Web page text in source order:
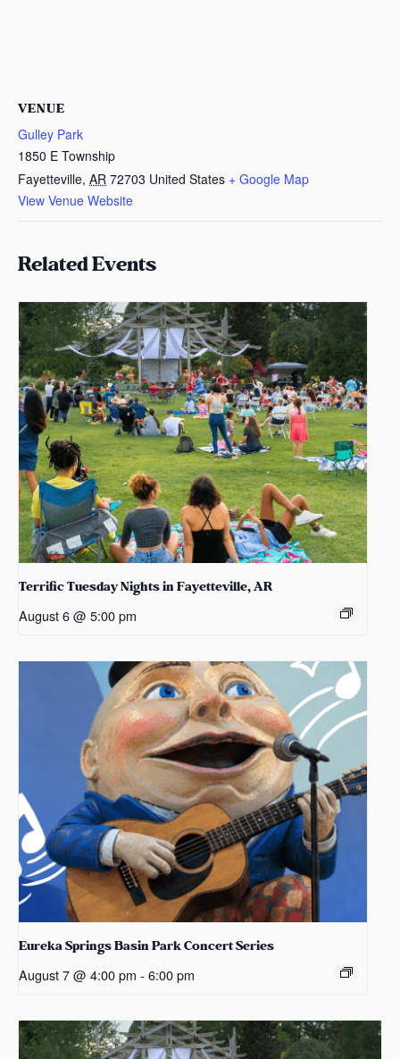
VENUE
Gulley Park
1850 E Township
Fayetteville, AR 72703 United States + Google Map
View Venue Website
Related Events
Terrific Tuesday Nights in Fayetteville, AR
August 6 @ 5:00 pm
Eureka Springs Basin Park Concert Series
August 7 @ 4:00 pm - 6:00 pm